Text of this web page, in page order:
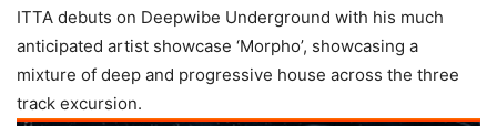
ITTA debuts on Deepwibe Underground with his much
anticipated artist showcase ‘Morpho’, showcasing a
mixture of deep and progressive house across the three
track excursion.